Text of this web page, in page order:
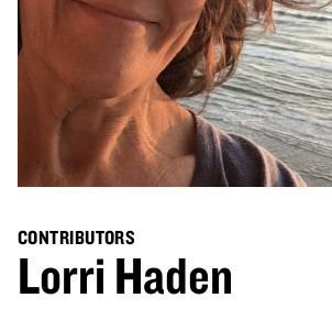
CONTRIBUTORS
Lorri Haden